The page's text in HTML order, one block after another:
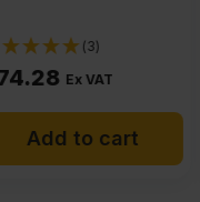
£ 1,190.51
£33.07 Per Sheet
Add to cart